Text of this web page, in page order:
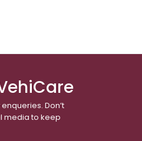
Don’t
media to keep